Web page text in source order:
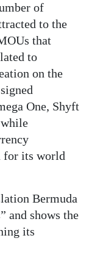
of
to the
that
to
on the
One, Shyft
for its world
Bermuda
and shows the
its